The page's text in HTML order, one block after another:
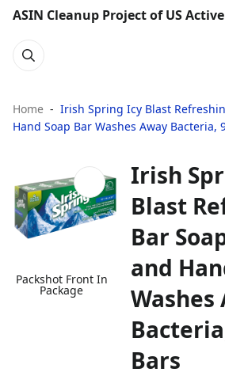
ASIN Cleanup Project of US Active
Home
Irish Spring Icy Blast
Hand Soap Bar Washes Away Bacteria,
Packshot Front In
Package
Irish
Blast
Bar
and
Washes
Bars